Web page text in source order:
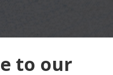
to our